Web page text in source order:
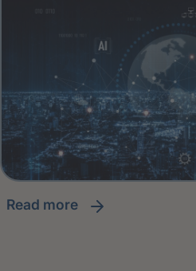
read more